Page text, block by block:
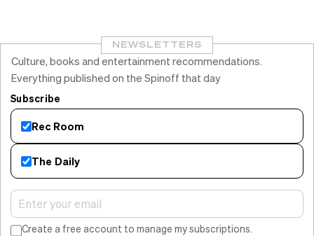
NEWSLETTERS
Culture, books and entertainment recommendations.
Everything published on the Spinoff that day
Subscribe
Rec Room
The Daily
Create a free account to manage my subscriptions.